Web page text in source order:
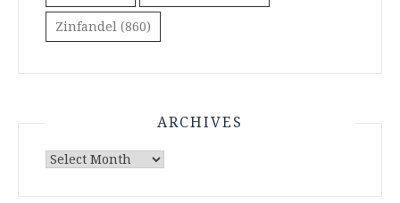
Zinfandel (860)
ARCHIVES
Archives